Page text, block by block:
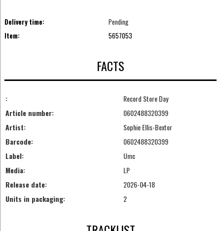
Delivery time:
Pending
Item:
5657053
FACTS
:
Record Store Day
Article number:
0602488320399
Artist:
Sophie Ellis-Bextor
Barcode:
0602488320399
Label:
Umc
Media:
LP
Release date:
2026-04-18
Units in packaging:
2